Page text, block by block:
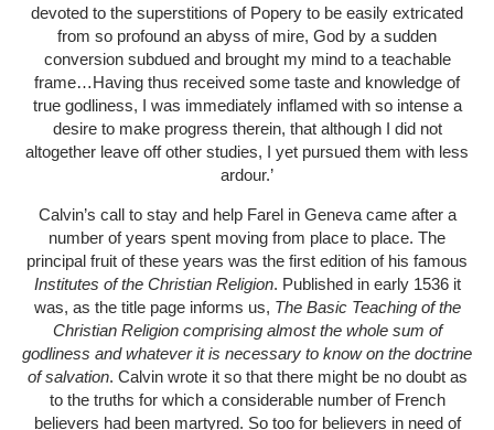
devoted to the superstitions of Popery to be easily extricated
from so profound an abyss of mire, God by a sudden
conversion subdued and brought my mind to a teachable
frame…Having thus received some taste and knowledge of
true godliness, I was immediately inflamed with so intense a
desire to make progress therein, that although I did not
altogether leave off other studies, I yet pursued them with less
ardour.’
Calvin’s call to stay and help Farel in Geneva came after a
number of years spent moving from place to place. The
principal fruit of these years was the first edition of his famous
Institutes of the Christian Religion. Published in early 1536 it
was, as the title page informs us, The Basic Teaching of the
Christian Religion comprising almost the whole sum of
godliness and whatever it is necessary to know on the doctrine
of salvation. Calvin wrote it so that there might be no doubt as
to the truths for which a considerable number of French
believers had been martyred. So too for believers in need of